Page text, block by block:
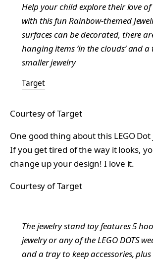
Help your child explore their love of
with this fun Rainbow-themed
surfaces can be decorated, there
hanging items ‘in the clouds’ and
smaller jewelry
Target
Courtesy of Target
One good thing about this LEGO
If you get tired of the way it looks,
change up your design! I love it.
Courtesy of Target
The jewelry stand toy features 5
jewelry or any of the LEGO DOTS
and a tray to keep accessories,